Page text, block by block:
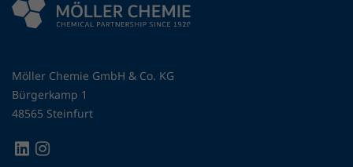
Möller Chemie GmbH & Co. KG
Bürgerkamp 1
48565 Steinfurt